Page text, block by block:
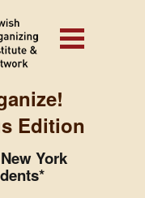
Edition
York